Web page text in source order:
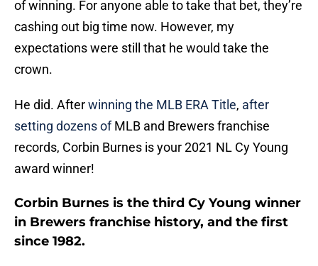
of winning. For anyone able to take that bet, they’re
cashing out big time now. However, my
expectations were still that he would take the
crown.
He did. Afterwinning the MLB ERA Title, after
setting dozens ofMLB and Brewers franchise
records, Corbin Burnes is your 2021 NL Cy Young
award winner!
Corbin Burnes is the third Cy Young winner
in Brewers franchise history, and the first
since 1982.